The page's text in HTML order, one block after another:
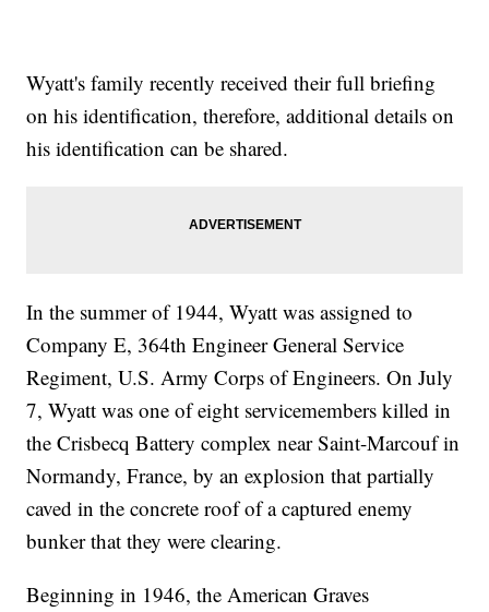
Wyatt's family recently received their full briefing
on his identification, therefore, additional details on
his identification can be shared.
In the summer of 1944, Wyatt was assigned to
Company E, 364th Engineer General Service
Regiment, U.S. Army Corps of Engineers. On July
7, Wyatt was one of eight servicemembers killed in
the Crisbecq Battery complex near Saint-Marcouf in
Normandy, France, by an explosion that partially
caved in the concrete roof of a captured enemy
bunker that they were clearing.
Beginning in 1946, the American Graves